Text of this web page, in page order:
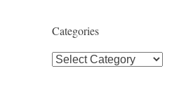
Categories
Categories